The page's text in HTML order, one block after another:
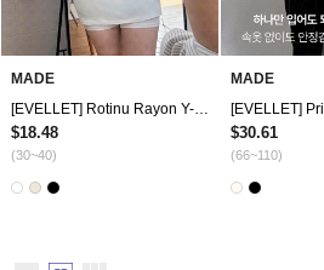
MADE
$18.48
(30~40)
MADE
$30.61
(66~110)